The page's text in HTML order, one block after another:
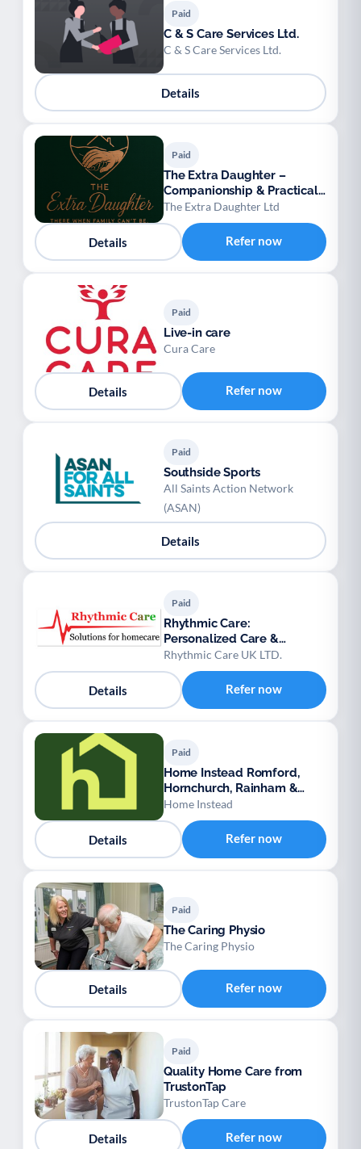
Paid
C & S Care Services Ltd.
C & S Care Services Ltd.
Details
Paid
The Extra Daughter –
Companionship & Practical
Support for Adults
The Extra Daughter Ltd
Details Refer now
Paid
Live-in care
Cura Care
Details Refer now
Paid
Southside Sports
All Saints Action Network
(ASAN)
Details
Paid
Rhythmic Care:
Personalized Care &
Domiciliary Services
Rhythmic Care UK LTD.
Details Refer now
Paid
Home Instead Romford,
Hornchurch, Rainham &
Dagenham
Home Instead
Details Refer now
Paid
The Caring Physio
The Caring Physio
Details Refer now
Paid
Quality Home Care from
TrustonTap
TrustonTap Care
Details Refer now